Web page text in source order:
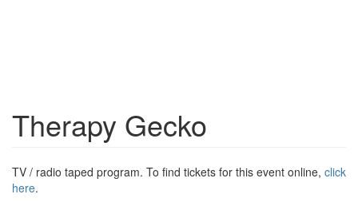
Therapy Gecko
TV / radio taped program. To find tickets for this event online, click
here.